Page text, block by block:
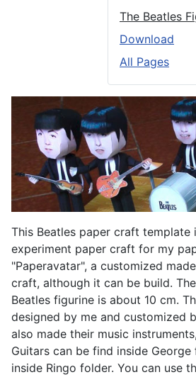
The Beatles
Download
All Pages
This Beatles paper craft template
experiment paper craft for my
"Paperavatar", a customized
craft, although it can be build.
Beatles figurine is about 10 cm.
designed by me and customized
also made their music
Guitars can be find inside
inside Ringo folder. You can use